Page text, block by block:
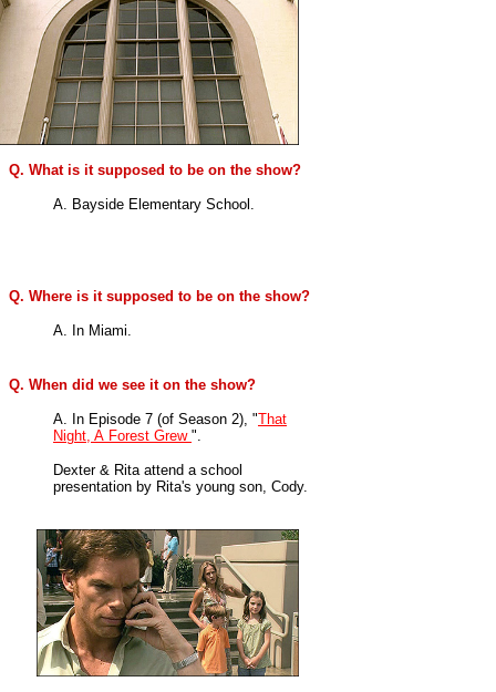
Q. What is it supposed to be on the show?
A. Bayside Elementary School.
Q. Where is it supposed to be on the show?
A. In Miami.
Q. When did we see it on the show?
A. In Episode 7 (of Season 2), "That
Night, A Forest Grew ".
Dexter & Rita attend a school
presentation by Rita's young son, Cody.